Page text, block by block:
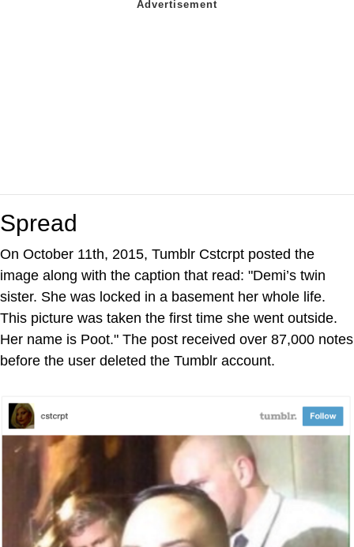
Spread
On October 11th, 2015, Tumblr Cstcrpt posted the
image along with the caption that read: "Demi’s twin
sister. She was locked in a basement her whole life.
This picture was taken the first time she went outside.
Her name is Poot." The post received over 87,000 notes
before the user deleted the Tumblr account.